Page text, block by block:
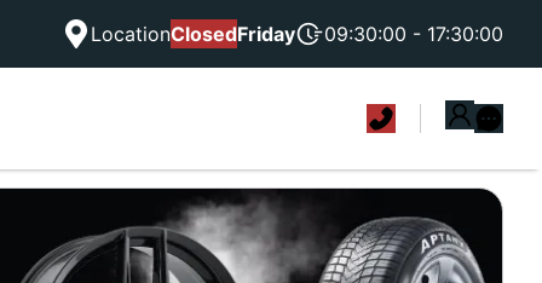
LocationClosedFriday 09:30:00 - 17:30:00